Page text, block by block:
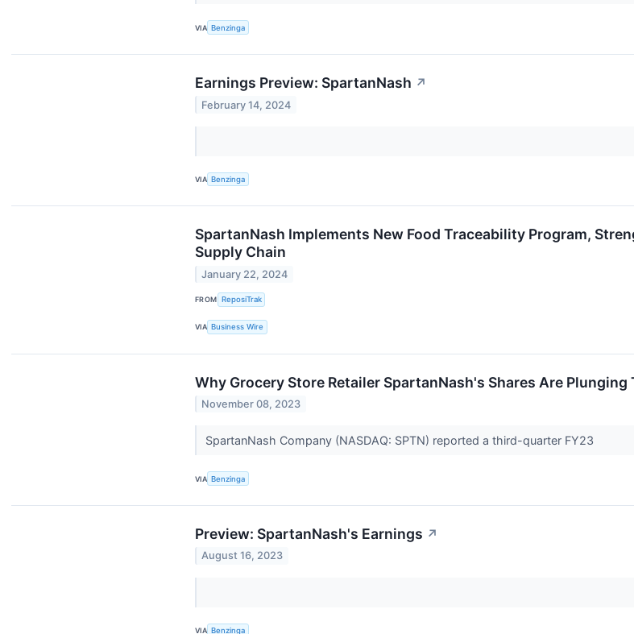
VIA Benzinga
Earnings Preview: SpartanNash ↗
February 14, 2024
VIA Benzinga
SpartanNash Implements New Food Traceability Program,
Supply Chain
January 22, 2024
FROM ReposiTrak
VIA Business Wire
Why Grocery Store Retailer SpartanNash's Shares Are Plunging
November 08, 2023
SpartanNash Company (NASDAQ: SPTN) reported a third-quarter FY23
VIA Benzinga
Preview: SpartanNash's Earnings ↗
August 16, 2023
VIA Benzinga